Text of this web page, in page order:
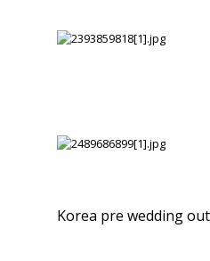
Korea pre wedding